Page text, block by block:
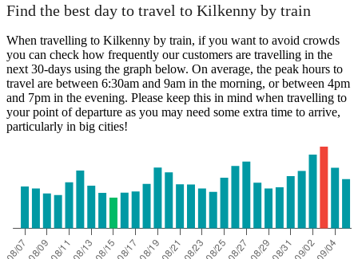
Find the best day to travel to Kilkenny by train
When travelling to Kilkenny by train, if you want to avoid crowds
you can check how frequently our customers are travelling in the
next 30-days using the graph below. On average, the peak hours to
travel are between 6:30am and 9am in the morning, or between 4pm
and 7pm in the evening. Please keep this in mind when travelling to
your point of departure as you may need some extra time to arrive,
particularly in big cities!